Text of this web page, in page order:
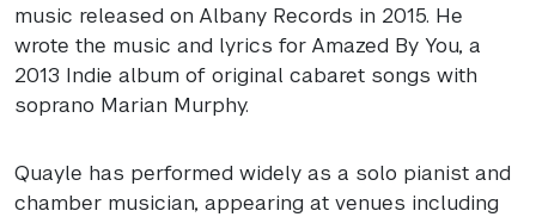
music released on Albany Records in 2015. He
wrote the music and lyrics for Amazed By You, a
2013 Indie album of original cabaret songs with
soprano Marian Murphy.
Quayle has performed widely as a solo pianist and
chamber musician, appearing at venues including